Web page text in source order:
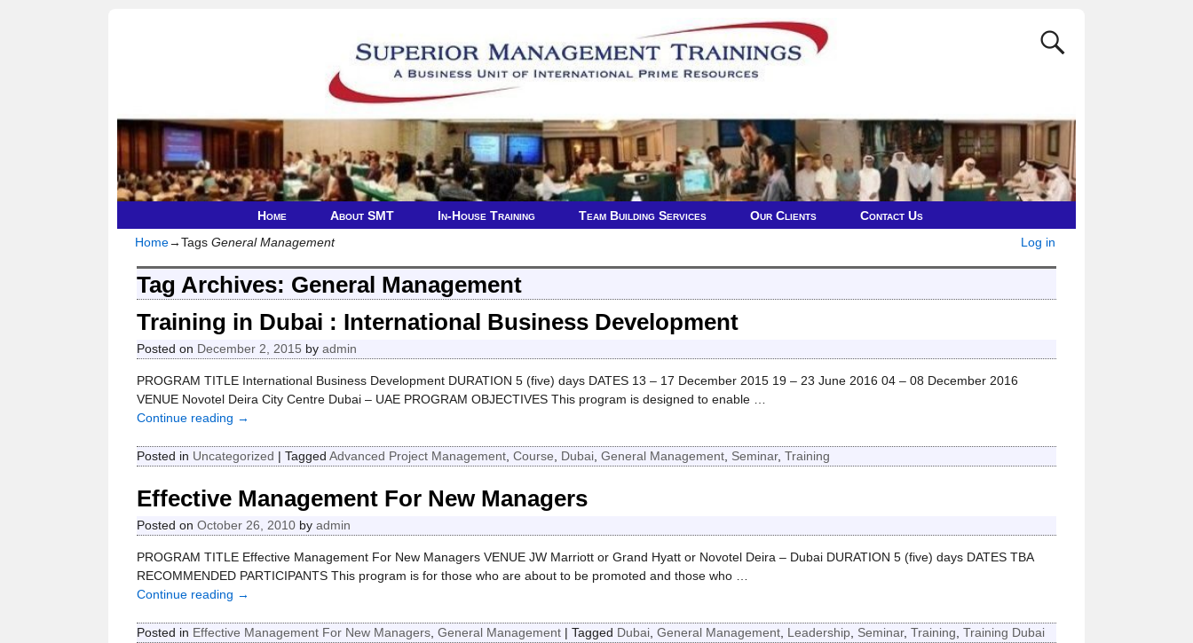
Home About SMT In-House Training Team Building Services Our Clients
Contact Us
Home→Tags General Management Log in
Tag Archives: General Management
Training in Dubai : International Business Development
Posted on December 2, 2015 by admin
PROGRAM TITLE International Business Development DURATION 5 (five) days DATES 13 – 17 December 2015 19 – 23 June 2016 04 – 08 December 2016
VENUE Novotel Deira City Centre Dubai – UAE PROGRAM OBJECTIVES This program is designed to enable …
Continue reading →
Posted in Uncategorized | Tagged Advanced Project Management, Course, Dubai, General Management, Seminar, Training
Effective Management For New Managers
Posted on October 26, 2010 by admin
PROGRAM TITLE Effective Management For New Managers VENUE JW Marriott or Grand Hyatt or Novotel Deira – Dubai DURATION 5 (five) days DATES TBA
RECOMMENDED PARTICIPANTS This program is for those who are about to be promoted and those who …
Continue reading →
Posted in Effective Management For New Managers, General Management| Tagged Dubai, General Management, Leadership, Seminar, Training, Training Dubai